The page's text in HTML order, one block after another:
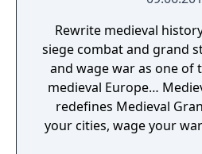
Rewrite medieval
siege combat and grand
and wage war as one of
medieval Europe…
redefines Medieval
your cities, wage your